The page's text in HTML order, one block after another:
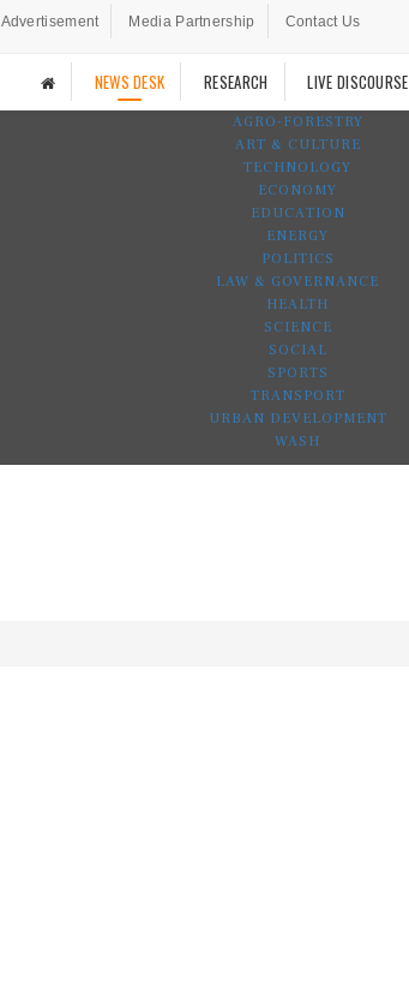
Advertisement Media Partnership Contact Us
NEWS DESK RESEARCH LIVE DISCOURSE
AGRO-FORESTRY
ART & CULTURE
TECHNOLOGY
ECONOMY
EDUCATION
ENERGY
POLITICS
LAW & GOVERNANCE
HEALTH
SCIENCE
SOCIAL
SPORTS
TRANSPORT
URBAN DEVELOPMENT
WASH